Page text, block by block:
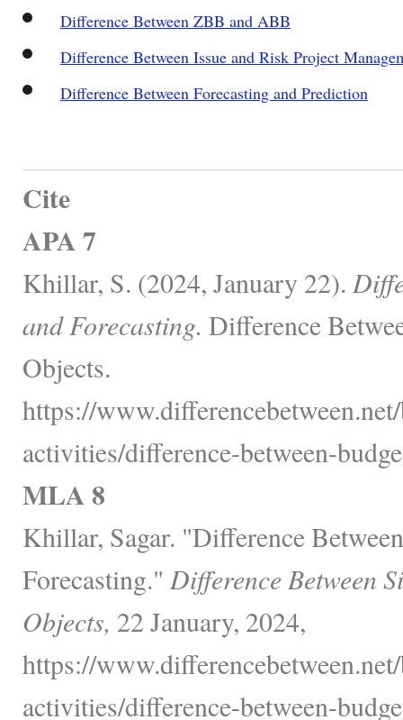
Difference Between ZBB and ABB
Difference Between Issue and Risk Project
Difference Between Forecasting and Prediction
Cite
APA 7
Khillar, S. (2024, January 22).
and Forecasting. Difference
Objects.
https://
activities/difference-between-
MLA 8
Khillar, Sagar. "Difference
Forecasting." Difference Between
Objects, 22 January, 2024,
https://
activities/difference-between-